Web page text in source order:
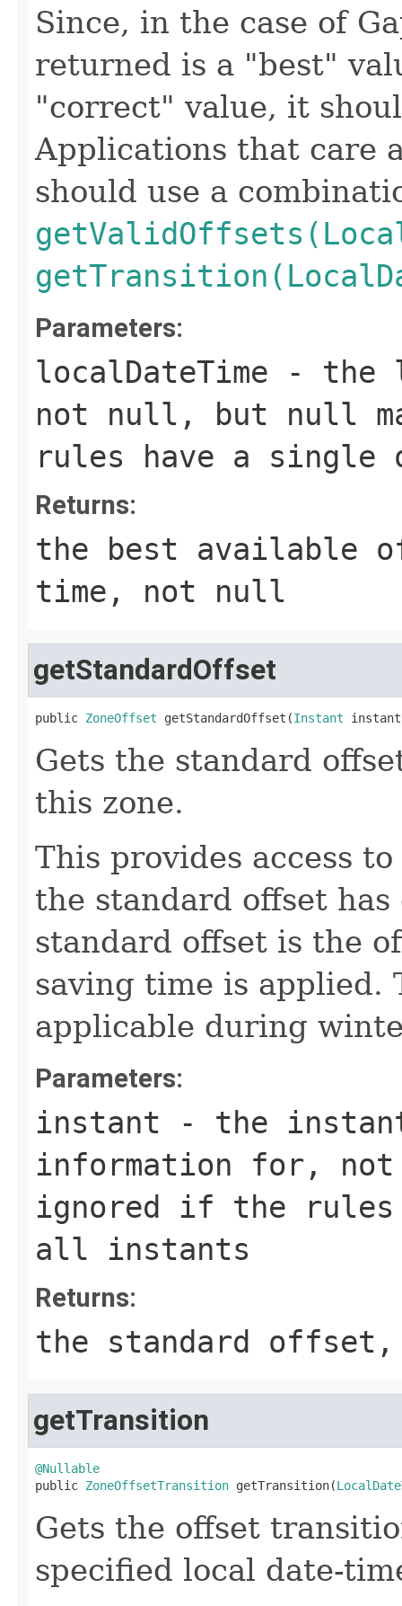
Since, in the case of
returned is a "best"
"correct" value, it
Applications that care
should use a
Parameters:
localDateTime - the
not null, but null
rules have a
Returns:
the best available
time, not null
getStandardOffset
public ZoneOffset getStandardOffset(Instant
Gets the standard
this zone.
This provides access
the standard offset
standard offset is the
saving time is applied.
applicable during
Parameters:
instant - the
information for,
ignored if the
all instants
Returns:
the standard
getTransition
@Nullable
public ZoneOffsetTransition getTransition(
Gets the offset
specified local date-